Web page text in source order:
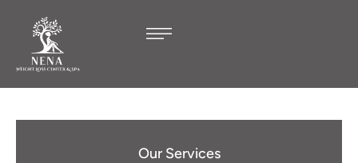
Our Services